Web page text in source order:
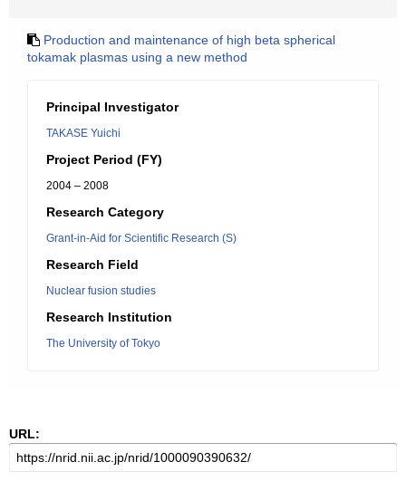
Production and maintenance of high beta spherical
tokamak plasmas using a new method
Principal Investigator
TAKASE Yuichi
Project Period (FY)
2004 – 2008
Research Category
Grant-in-Aid for Scientific Research (S)
Research Field
Nuclear fusion studies
Research Institution
The University of Tokyo
URL: